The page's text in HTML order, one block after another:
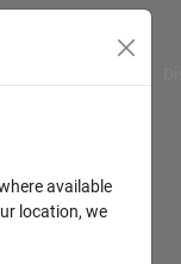
available
location, we